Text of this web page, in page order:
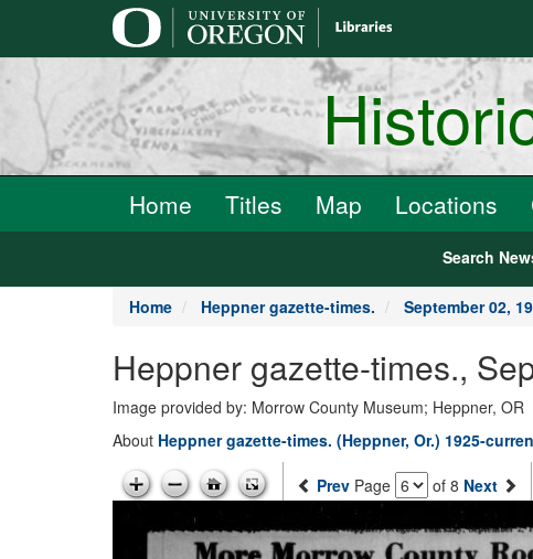
Home Titles Map Locations
Search
Home Heppner gazette-times. September 02,
Heppner gazette-times.,
Image provided by: Morrow County Museum; Heppner, OR
About Heppner gazette-times. (Heppner, Or.) 1925-
Prev Page of 8 Next